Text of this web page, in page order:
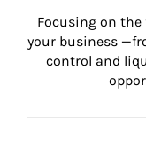
Focusing on
your business
control and